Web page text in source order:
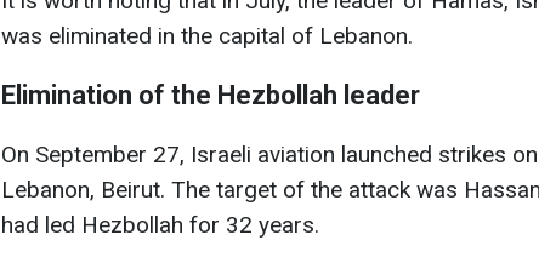
was eliminated in the capital of Lebanon.
Elimination of the Hezbollah leader
On September 27, Israeli aviation launched strikes
Lebanon, Beirut. The target of the attack was
had led Hezbollah for 32 years.